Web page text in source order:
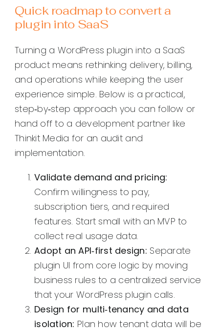
Quick roadmap to convert a
plugin into SaaS
Turning a WordPress plugin into a SaaS
product means rethinking delivery, billing,
and operations while keeping the user
experience simple. Below is a practical,
step‑by‑step approach you can follow or
hand off to a development partner like
Thinkit Media for an audit and
implementation.
Validate demand and pricing:
Confirm willingness to pay,
subscription tiers, and required
features. Start small with an MVP to
collect real usage data.
Adopt an API‑first design: Separate
plugin UI from core logic by moving
business rules to a centralized service
that your WordPress plugin calls.
Design for multi‑tenancy and data
isolation: Plan how tenant data will be